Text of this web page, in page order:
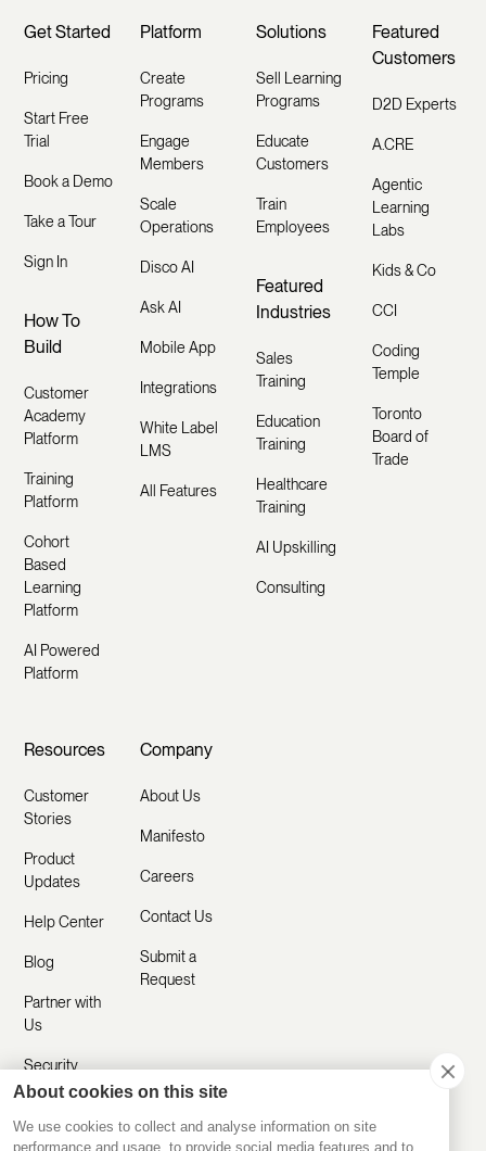
Get Started
Pricing
Start Free
Trial
Book a Demo
Take a Tour
Sign In
How To
Build
Customer
Academy
Platform
Training
Platform
Cohort
Based
Learning
Platform
AI Powered
Platform
Platform
Create
Programs
Engage
Members
Scale
Operations
Disco AI
Ask AI
Mobile App
Integrations
White Label
LMS
All Features
Solutions
Sell Learning
Programs
Educate
Customers
Train
Employees
Featured
Industries
Sales
Training
Education
Training
Healthcare
Training
AI Upskilling
Consulting
Featured
Customers
D2D Experts
A.CRE
Agentic
Learning
Labs
Kids & Co
CCI
Coding
Temple
Toronto
Board of
Trade
Resources
Customer
Stories
Product
Updates
Help Center
Blog
Partner with
Us
Security
Company
About Us
Manifesto
Careers
Contact Us
Submit a
Request
About cookies on this site
We use cookies to collect and analyse information on site
performance and usage, to provide social media features and to